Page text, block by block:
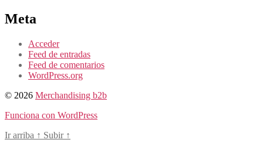
Meta
Acceder
Feed de entradas
Feed de comentarios
WordPress.org
© 2026 Merchandising b2b
Funciona con WordPress
Ir arriba ↑ Subir ↑